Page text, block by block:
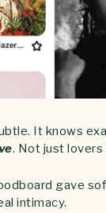
It knows
. Not just
gave
intimacy.